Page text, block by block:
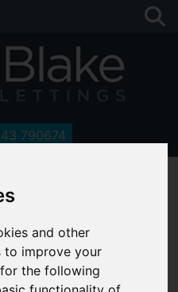
and other
to improve your
the following
790674